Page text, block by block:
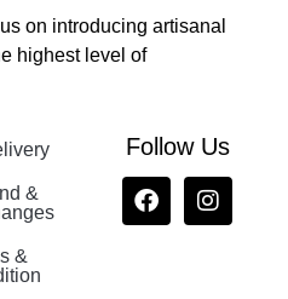
on introducing artisanal
highest level of
&
&
Follow Us